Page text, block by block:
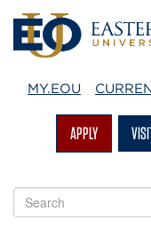
MY.EOU
APPLY
Search
EOU